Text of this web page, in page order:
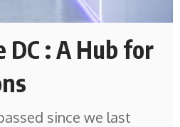
DC : A Hub for
since we last